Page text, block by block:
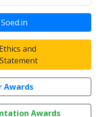
and
Awards
Awards